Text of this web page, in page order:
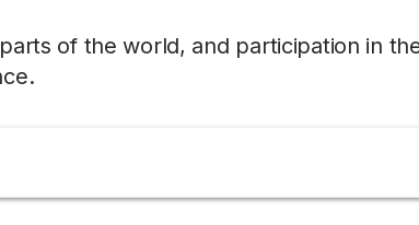
of the world, and participation in